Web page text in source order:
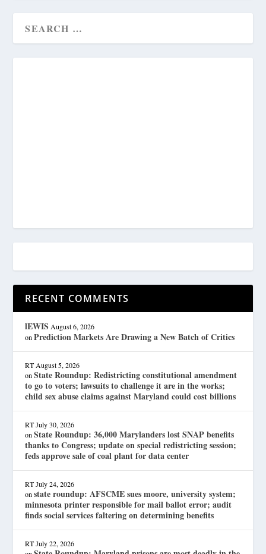
RECENT COMMENTS
lEWIS August 6, 2026
onPrediction Markets Are Drawing a New Batch of Critics
RT August 5, 2026
onState Roundup: Redistricting constitutional amendment
to go to voters; lawsuits to challenge it are in the works;
child sex abuse claims against Maryland could cost billions
RT July 30, 2026
onState Roundup: 36,000 Marylanders lost SNAP benefits
thanks to Congress; update on special redistricting session;
feds approve sale of coal plant for data center
RT July 24, 2026
onstate roundup: AFSCME sues moore, university system;
minnesota printer responsible for mail ballot error; audit
finds social services faltering on determining benefits
RT July 22, 2026